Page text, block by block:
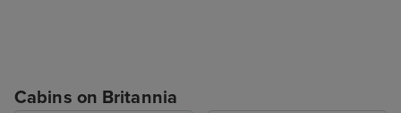
Cabins on Britannia